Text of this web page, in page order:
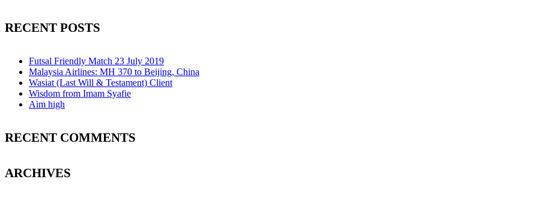
RECENT POSTS
Futsal Friendly Match 23 July 2019
Malaysia Airlines: MH 370 to Beijing, China
Wasiat (Last Will & Testament) Client
Wisdom from Imam Syafie
Aim high
RECENT COMMENTS
ARCHIVES